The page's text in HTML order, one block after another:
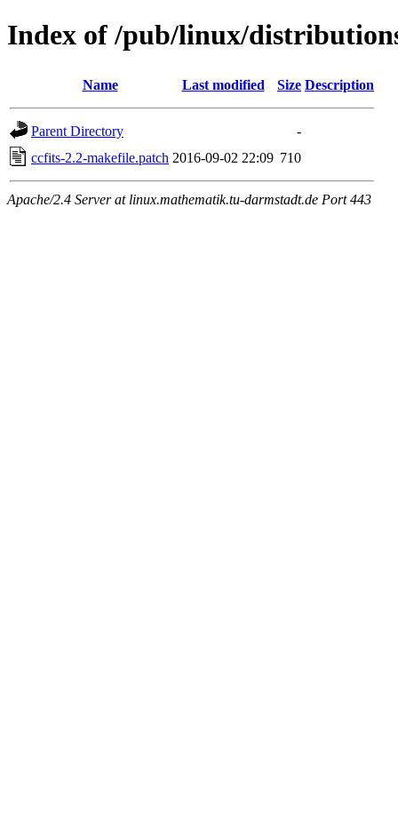
Index of /pub/linux/
Name Last modified Size Description
Parent Directory
-
ccfits-2.2-makefile.patch 2016-09-02 22:09 710
Apache/2.4 Server at linux.mathematik.tu-darmstadt.de Port 443